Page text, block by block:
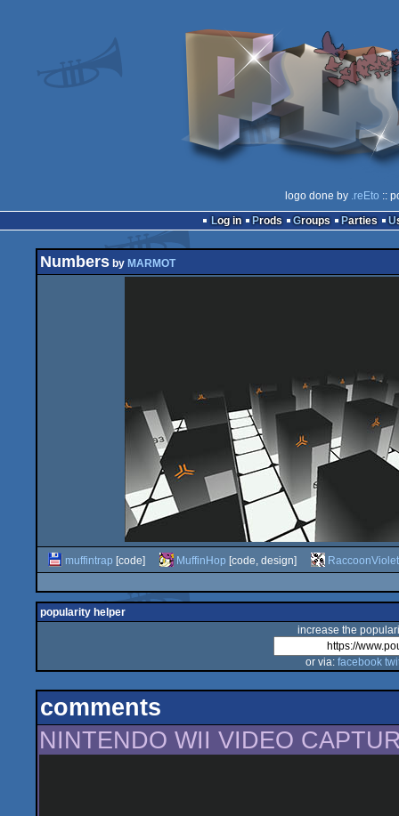
logo done by .reEto ::
Log in
Prods Groups Parties
Numbers by MARMOT
muffintrap [code] MuffinHop [code, design] RaccoonViolet
popularity helper
increase the
or via: facebook
comments
NINTENDO WII VIDEO